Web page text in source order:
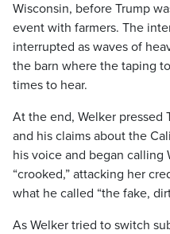
Wisconsin, before Trump
event with farmers. The
interrupted as waves of
the barn where the taping
times to hear.
At the end, Welker pressed
and his claims about the
his voice and began calling
“crooked,” attacking her
what he called “the fake,
As Welker tried to switch